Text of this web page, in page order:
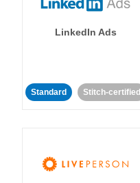
LinkedIn Ads
Standard Stitch-certified